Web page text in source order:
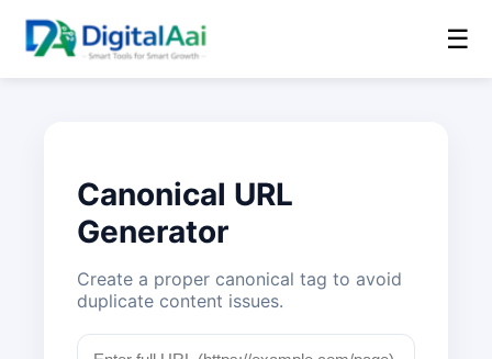
☰
Canonical URL
Generator
Create a proper canonical tag to avoid
duplicate content issues.